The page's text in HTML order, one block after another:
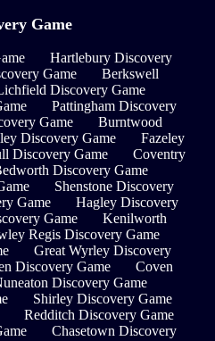
Game
Hartlebury Discovery
Game
Berkswell
Discovery Game
Pattingham Discovery
Game
Burntwood
Discovery Game
Fazeley
Discovery Game
Coventry
Discovery Game
Shenstone Discovery
Game
Hagley Discovery
Game
Kenilworth
Regis Discovery Game
Great Wyrley Discovery
Discovery Game
Coven
Discovery Game
Shirley Discovery Game
Redditch Discovery Game
Chasetown Discovery